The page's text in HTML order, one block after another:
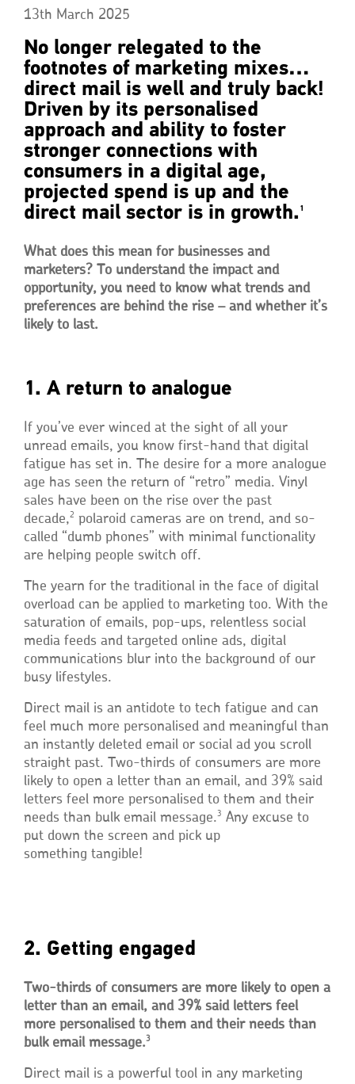
13th March 2025
No longer relegated to the
footnotes of marketing mixes…
direct mail is well and truly back!
Driven by its personalised
approach and ability to foster
stronger connections with
consumers in a digital age,
projected spend is up and the
direct mail sector is in growth. 1
What does this mean for businesses and
marketers? To understand the impact and
opportunity, you need to know what trends and
preferences are behind the rise – and whether it’s
likely to last.
1. A return to analogue
If you’ve ever winced at the sight of all your
unread emails, you know first-hand that digital
fatigue has set in. The desire for a more analogue
age has seen the return of “retro” media. Vinyl
sales have been on the rise over the past
decade,2 polaroid cameras are on trend, and so-
called “dumb phones” with minimal functionality
are helping people switch off.
The yearn for the traditional in the face of digital
overload can be applied to marketing too. With the
saturation of emails, pop-ups, relentless social
media feeds and targeted online ads, digital
communications blur into the background of our
busy lifestyles.
Direct mail is an antidote to tech fatigue and can
feel much more personalised and meaningful than
an instantly deleted email or social ad you scroll
straight past. Two-thirds of consumers are more
likely to open a letter than an email, and 39% said
letters feel more personalised to them and their
needs than bulk email message.3 Any excuse to
put down the screen and pick up
something tangible!
2. Getting engaged
Two-thirds of consumers are more likely to open a
letter than an email, and 39% said letters feel
more personalised to them and their needs than
bulk email message.3
Direct mail is a powerful tool in any marketing